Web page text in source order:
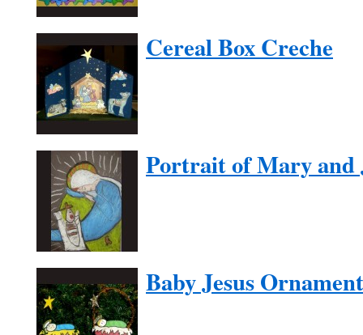
Cereal Box Creche
Portrait of Mary and
Baby Jesus Ornament